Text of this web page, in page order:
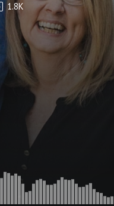
1.8K